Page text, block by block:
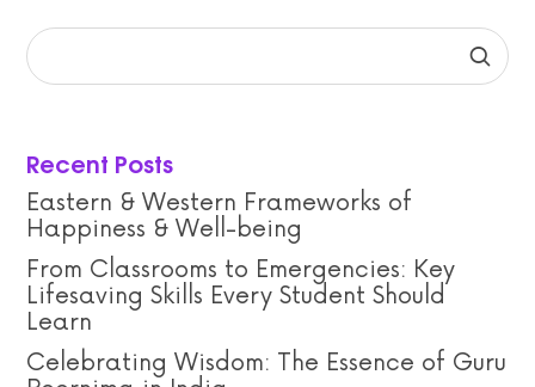
Recent Posts
Eastern & Western Frameworks of
Happiness & Well-being
From Classrooms to Emergencies: Key
Lifesaving Skills Every Student Should
Learn
Celebrating Wisdom: The Essence of Guru